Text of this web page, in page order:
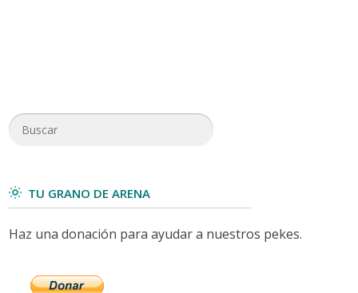
TU GRANO DE ARENA
Haz una donación para ayudar a nuestros pekes.